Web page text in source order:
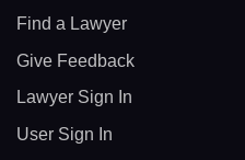
Find a Lawyer
Give Feedback
Lawyer Sign In
User Sign In